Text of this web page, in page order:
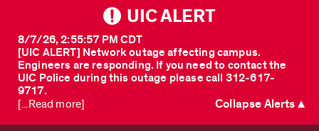
UIC ALERT
[UIC ALERT] Network outage affecting campus.
Engineers are responding. If you need to contact the
UIC Police during this outage please call 312-617-
9717.
8/7/26, 2:55:57 PM CDT
[...Read more] Collapse Alerts ▲